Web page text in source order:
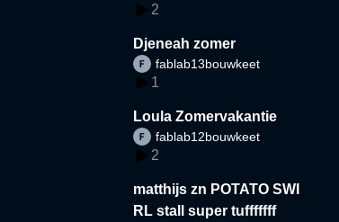
2
Djeneah zomer
fablab13bouwkeet
1
Loula Zomervakantie
fablab12bouwkeet
2
matthijs zn POTATO SWI
RL stall super tufffffff